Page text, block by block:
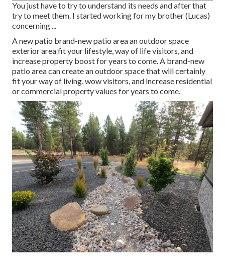
You just have to try to understand its needs and after that
try to meet them. I started working for my brother (Lucas)
concerning ...
A new patio brand-new patio area an outdoor space
exterior area fit your lifestyle, way of life visitors, and
increase property boost for years to come. A brand-new
patio area can create an outdoor space that will certainly
fit your way of living, wow visitors, and increase residential
or commercial property values for years to come.